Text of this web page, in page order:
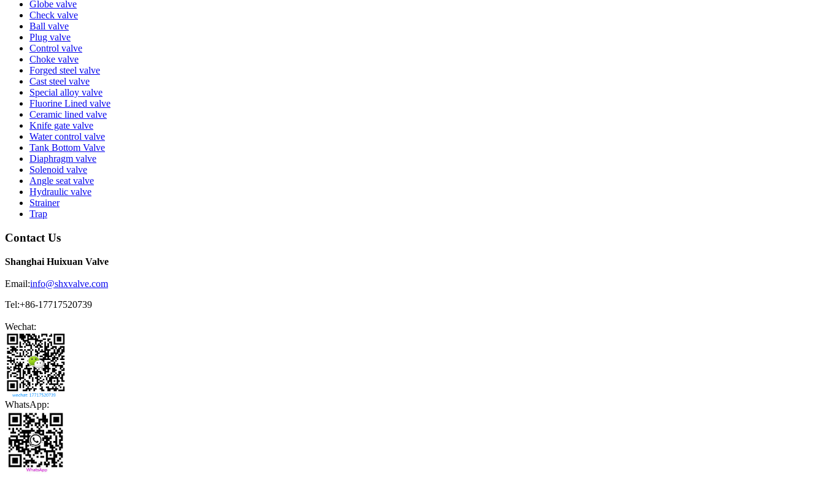
Globe valve
Check valve
Ball valve
Plug valve
Control valve
Choke valve
Forged steel valve
Cast steel valve
Special alloy valve
Fluorine Lined valve
Ceramic lined valve
Knife gate valve
Water control valve
Tank Bottom Valve
Diaphragm valve
Solenoid valve
Angle seat valve
Hydraulic valve
Strainer
Trap
Contact Us
Shanghai Huixuan Valve
Email:info@shxvalve.com
Tel:+86-17717520739
Wechat:
WhatsApp: